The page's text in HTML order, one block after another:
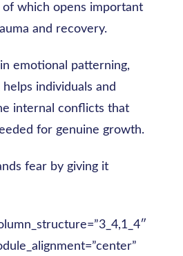
of which opens important
and recovery.
emotional patterning,
individuals and
internal conflicts that
for genuine growth.
fear by giving it